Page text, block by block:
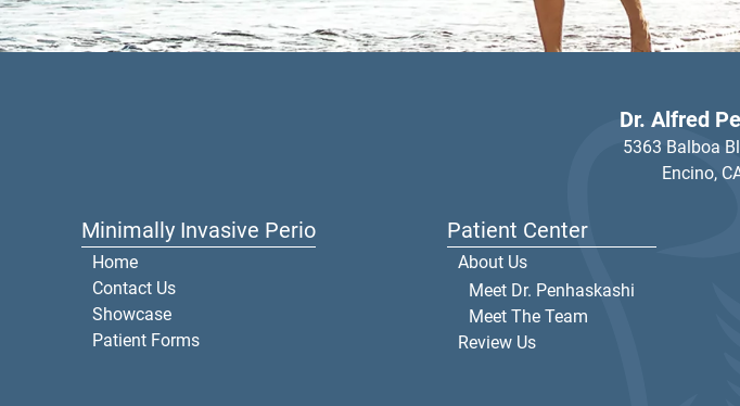
Dr. Alfred
5363 Balboa
Encino,
Minimally Invasive Perio
Home
Contact Us
Showcase
Patient Forms
Patient Center
About Us
Meet Dr. Penhaskashi
Meet The Team
Review Us